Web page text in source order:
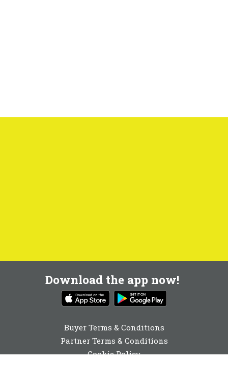
Download the app now!
Buyer Terms & Conditions
Partner Terms & Conditions
Cookie Policy